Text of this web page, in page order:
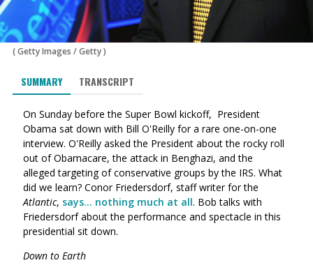
(Getty Images /Getty)
SUMMARY TRANSCRIPT
On Sunday before the Super Bowl kickoff, President
Obama sat down with Bill O'Reilly for a rare one-on-one
interview. O'Reilly asked the President about the rocky roll
out of Obamacare, the attack in Benghazi, and the
alleged targeting of conservative groups by the IRS. What
did we learn? Conor Friedersdorf, staff writer for the
Atlantic, says... nothing much at all. Bob talks with
Friedersdorf about the performance and spectacle in this
presidential sit down.
Down to Earth